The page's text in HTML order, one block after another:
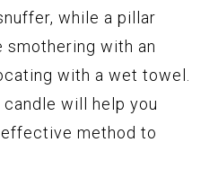
while a pillar
smothering with an
with a wet towel.
will help you
method to